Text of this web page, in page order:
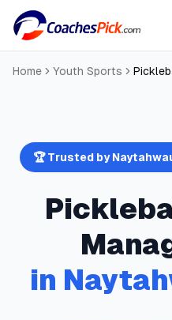
Home Youth Sports
🏆 Trusted by
in